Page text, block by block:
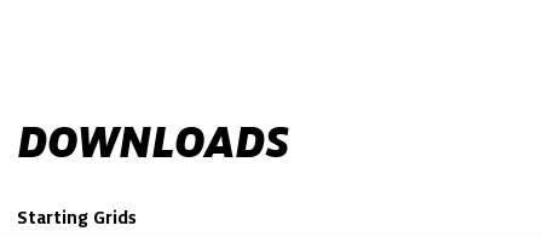
DOWNLOADS
Starting Grids